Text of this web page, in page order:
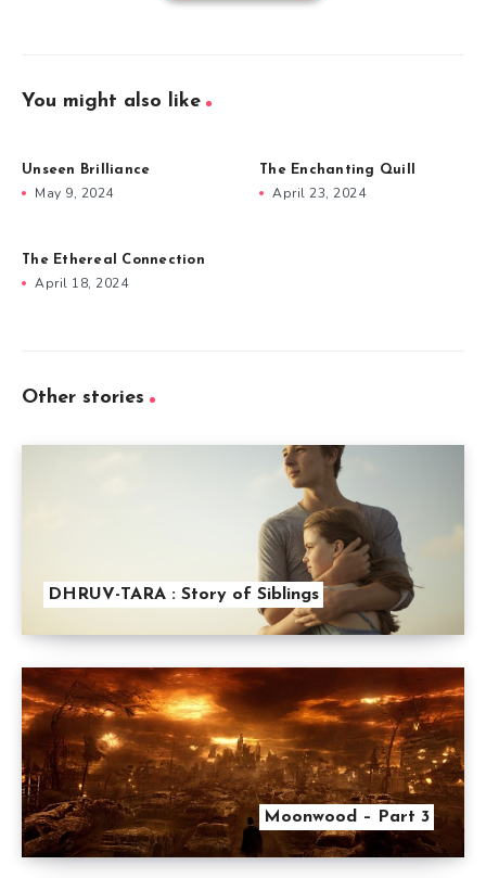
You might also like
Unseen Brilliance
May 9, 2024
The Enchanting Quill
April 23, 2024
The Ethereal Connection
April 18, 2024
Other stories
DHRUV-TARA : Story of Siblings
Moonwood – Part 3